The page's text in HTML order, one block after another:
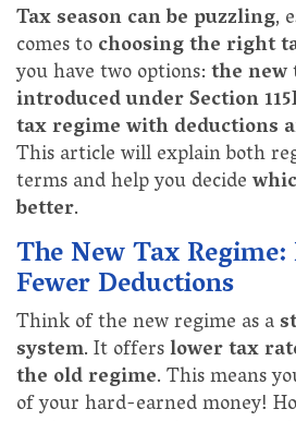
Tax season can be puzzling,
comes tochoosing the right
you have two options:the
introduced under Section
tax regime with deductions
This article will explain both
terms and help you decide
better.
The New Tax
Fewer Deductions
Think of the new regime as a
system. It offerslower tax
the old regime. This means
of your hard-earned money!